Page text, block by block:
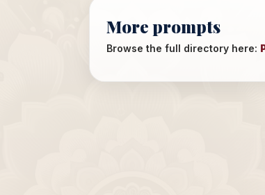
More prompts
Browse the full directory here: